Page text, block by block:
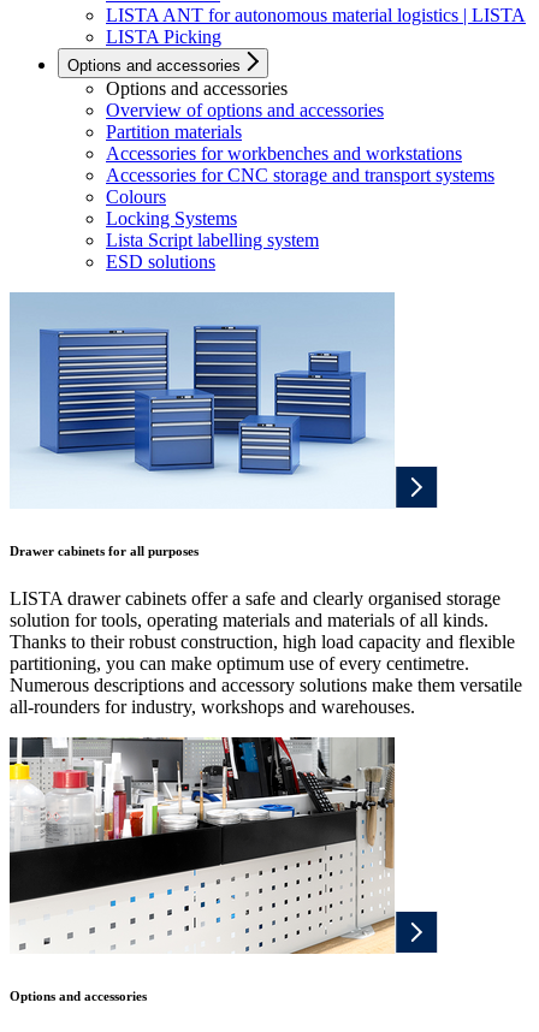
LISTA ANT for autonomous material logistics | LISTA
LISTA Picking
Options and accessories
Options and accessories
Overview of options and accessories
Partition materials
Accessories for workbenches and workstations
Accessories for CNC storage and transport systems
Colours
Locking Systems
Lista Script labelling system
ESD solutions
Drawer cabinets for all purposes
LISTA drawer cabinets offer a safe and clearly organised storage
solution for tools, operating materials and materials of all kinds.
Thanks to their robust construction, high load capacity and flexible
partitioning, you can make optimum use of every centimetre.
Numerous descriptions and accessory solutions make them versatile
all-rounders for industry, workshops and warehouses.
Options and accessories